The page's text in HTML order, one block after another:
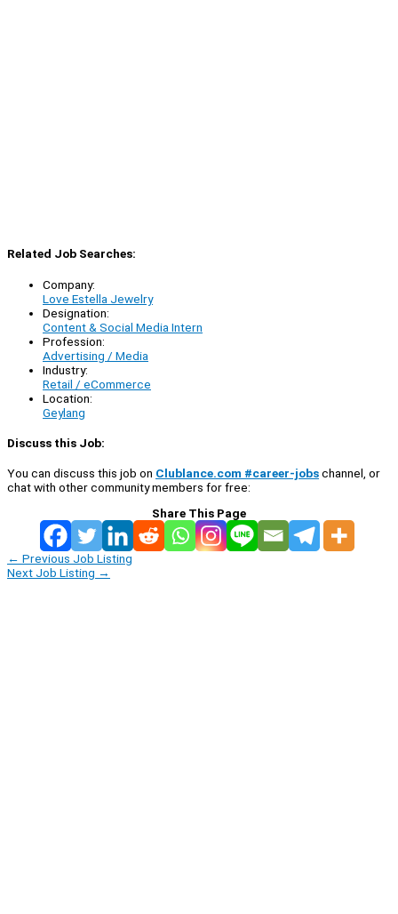
Related Job Searches:
Company:
Love Estella Jewelry
Designation:
Content & Social Media Intern
Profession:
Advertising / Media
Industry:
Retail / eCommerce
Location:
Geylang
Discuss this Job:
You can discuss this job on Clublance.com #career-jobschannel, or
chat with other community members for free:
Share This Page
← Previous Job Listing
Next Job Listing →